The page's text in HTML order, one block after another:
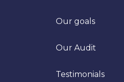
Our goals
Our Audit
Testimonials